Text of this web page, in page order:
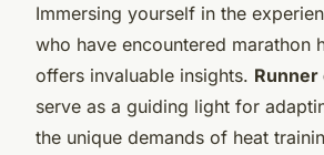
Immersing yourself in the
who have encountered marathon
offers invaluable insights.
serve as a guiding light for
the unique demands of heat